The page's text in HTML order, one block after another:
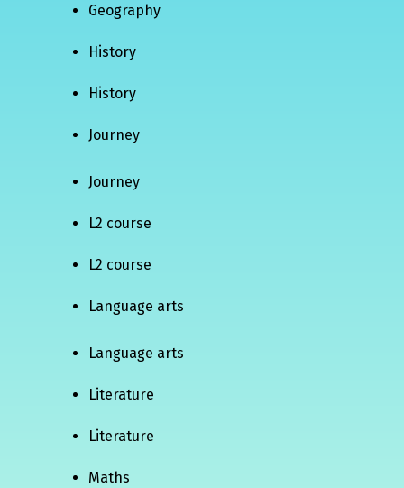
Geography
History
History
Journey
Journey
L2 course
L2 course
Language arts
Language arts
Literature
Literature
Maths